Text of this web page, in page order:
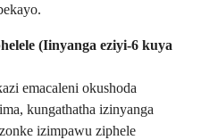
(Iinyanga eziyi-6 kuya
emacaleni okushoda
kungathatha izinyanga
izimpawu ziphele